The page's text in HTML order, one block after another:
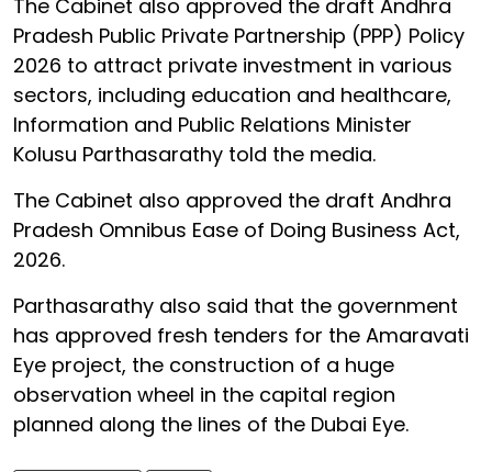
The Cabinet also approved the draft Andhra
Pradesh Public Private Partnership (PPP) Policy
2026 to attract private investment in various
sectors, including education and healthcare,
Information and Public Relations Minister
Kolusu Parthasarathy told the media.
The Cabinet also approved the draft Andhra
Pradesh Omnibus Ease of Doing Business Act,
2026.
Parthasarathy also said that the government
has approved fresh tenders for the Amaravati
Eye project, the construction of a huge
observation wheel in the capital region
planned along the lines of the Dubai Eye.